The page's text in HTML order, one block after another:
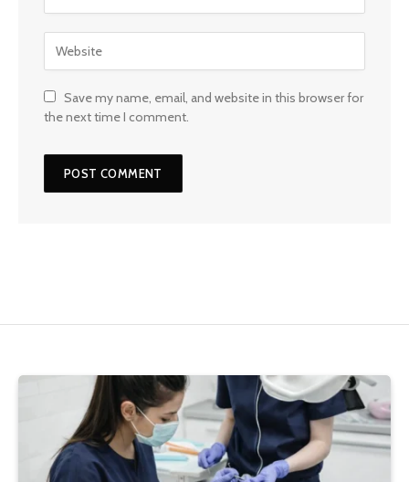
Save my name, email, and website in this browser for
the next time I comment.